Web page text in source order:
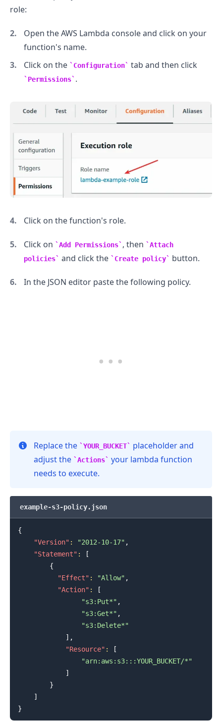
role:
Open the AWS Lambda console and click on your
function's name.
Click on the
Configuration tab and then click
Permissions .
Click on the function's role.
Click on Add Permissions , then
Attach
policies
and click the Create policy button.
In the JSON editor paste the following policy.
Replace the YOUR_BUCKET
placeholder and
adjust the
Actions
your lambda function
needs to execute.
example-s3-policy.json
{
"Version" : "2012-10-17" ,
"Statement" :
[
{
"Effect" : "Allow" ,
"Action" :
[
"s3:Put*" ,
"s3:Get*" ,
"s3:Delete*"
] ,
"Resource" :
[
"arn:aws:s3:::YOUR_BUCKET/*"
]
}
]
}
.........
.........